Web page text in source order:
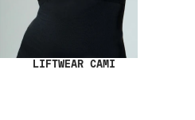
LIFTWEAR CAMI